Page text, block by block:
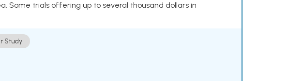
Some trials offering up to several thousand dollars in
Study